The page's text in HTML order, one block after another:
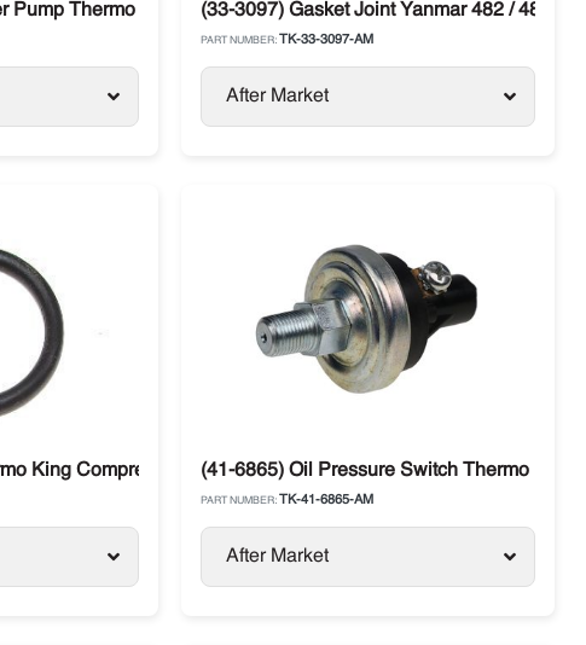
Pump Thermo King (33-3097) Gasket Joint Yanmar 482 / 486
PART NUMBER: TK-33-3097-AM
After Market
King Compressors (41-6865) Oil Pressure Switch Thermo King
PART NUMBER: TK-41-6865-AM
After Market